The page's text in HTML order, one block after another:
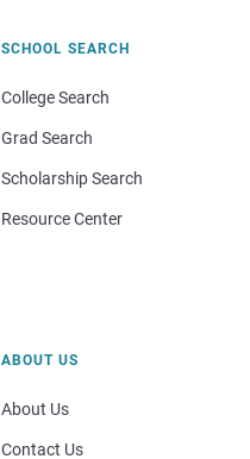
SCHOOL SEARCH
College Search
Grad Search
Scholarship Search
Resource Center
ABOUT US
About Us
Contact Us